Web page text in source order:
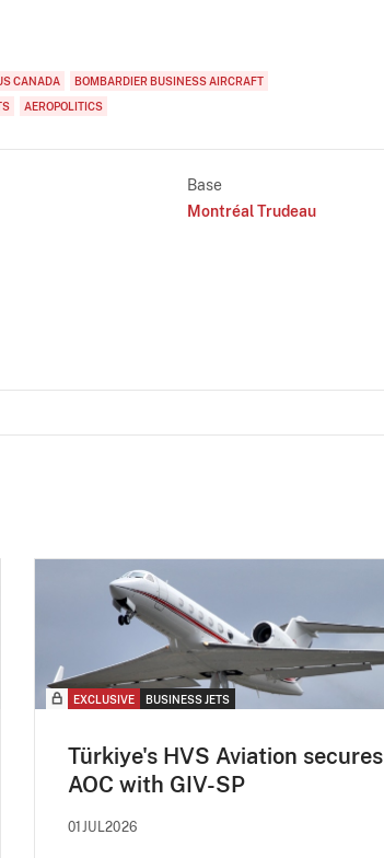
CANADA
BOMBARDIER BUSINESS AIRCRAFT
AEROPOLITICS
Base
Montréal Trudeau
EXCLUSIVE BUSINESS JETS
Türkiye's HVS Aviation secures
AOC with GIV-SP
01JUL2026